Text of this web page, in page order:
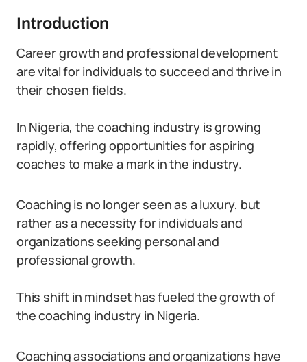
Introduction
Career growth and professional development
are vital for individuals to succeed and thrive in
their chosen fields.
In Nigeria, the coaching industry is growing
rapidly, offering opportunities for aspiring
coaches to make a mark in the industry.
Coaching is no longer seen as a luxury, but
rather as a necessity for individuals and
organizations seeking personal and
professional growth.
This shift in mindset has fueled the growth of
the coaching industry in Nigeria.
Coaching associations and organizations have